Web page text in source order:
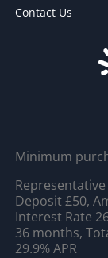
Contact Us
Minimum
Deposit £50,
Interest Rate
36 months,
29.9% APR